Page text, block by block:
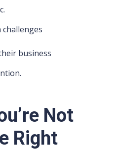
challenges
business
Not
Right